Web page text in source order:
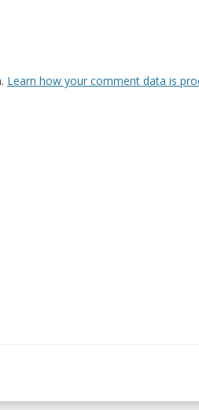
Learn how your comment data is